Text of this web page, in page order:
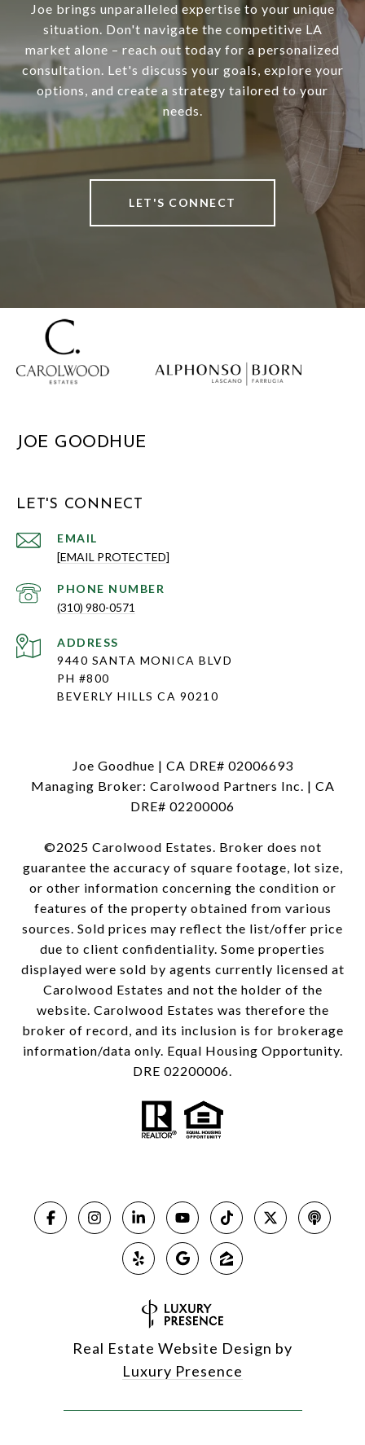
Joe brings unparalleled expertise to your unique
situation. Don't navigate the competitive LA
market alone – reach out today for a personalized
consultation. Let's discuss your goals, explore your
options, and create a strategy tailored to your
needs.
LET'S CONNECT
JOE GOODHUE
LET'S CONNECT
EMAIL
[EMAIL PROTECTED]
PHONE NUMBER
(310) 980-0571
ADDRESS
9440 SANTA MONICA BLVD
PH #800
BEVERLY HILLS CA 90210
Joe Goodhue | CA DRE# 02006693
Managing Broker: Carolwood Partners Inc. | CA
DRE# 02200006
©2025 Carolwood Estates. Broker does not
guarantee the accuracy of square footage, lot size,
or other information concerning the condition or
features of the property obtained from various
sources. Sold prices may reflect the list/offer price
due to client confidentiality. Some properties
displayed were sold by agents currently licensed at
Carolwood Estates and not the holder of the
website. Carolwood Estates was therefore the
broker of record, and its inclusion is for brokerage
information/data only. Equal Housing Opportunity.
DRE 02200006.
Real Estate Website Design by
Luxury Presence